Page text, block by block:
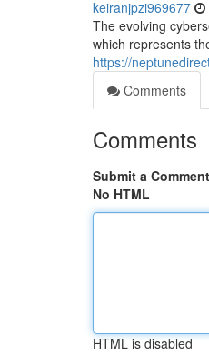
keiranjpzi969677
The evolving
which represents
https://
Comments
Comments
Submit a Comment
No HTML
HTML is disabled